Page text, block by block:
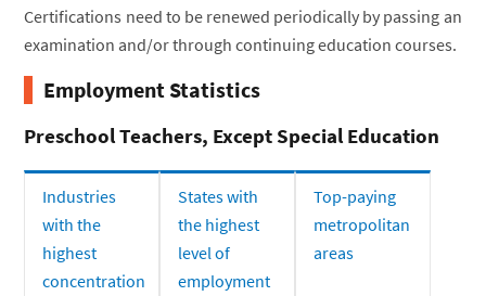
Certifications need to be renewed periodically by passing an
examination and/or through continuing education courses.
Employment Statistics
Preschool Teachers, Except Special Education
Industries
with the
highest
concentration
States with
the highest
level of
employment
Top-paying
metropolitan
areas